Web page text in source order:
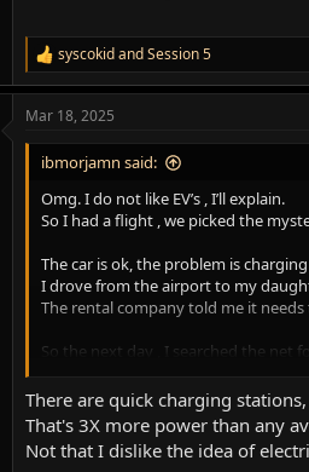
R
e
c
t
n
syscokidandSession 5
Mar 18, 2025
ibmorjamn said:
Omg. I do not like EV’s , I’ll explain.
So I had a flight , we picked the
The car is ok, the problem is
I drove from the airport to my
The rental company told me it
So the next day , I searched the net
There are 2 stations and a sign is
Guess what, that hunk of junk was
5 hrs. more of charging got me 100%
There are quick charging
That's 3X more power than any
Not that I dislike the idea of